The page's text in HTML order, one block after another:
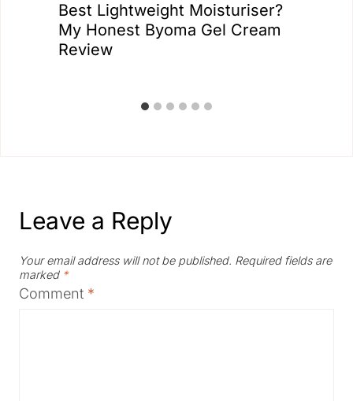
Best Lightweight Moisturiser?
My Honest Byoma Gel Cream
Review
Leave a Reply
Your email address will not be published. Required fields are
marked *
Comment *